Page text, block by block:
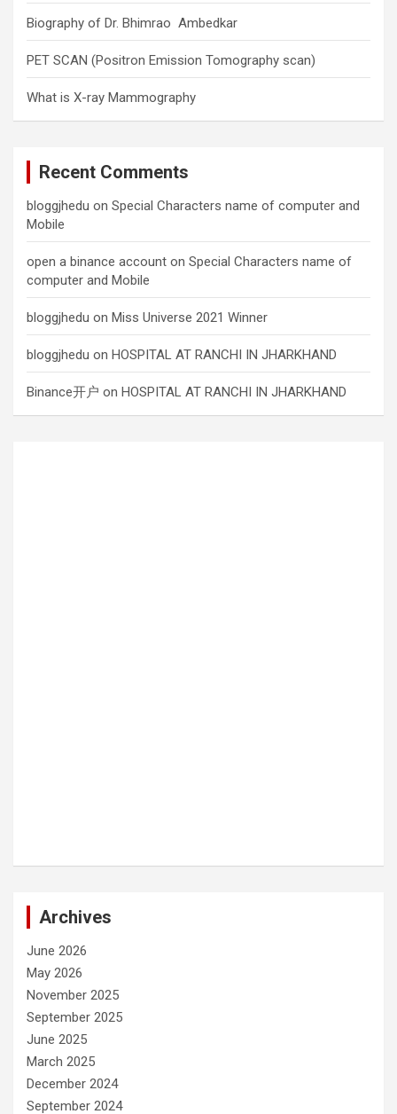
Biography of Dr. Bhimrao Ambedkar
PET SCAN (Positron Emission Tomography scan)
What is X-ray Mammography
Recent Comments
bloggjhedu on Special Characters name of computer and
Mobile
open a binance account on Special Characters name of
computer and Mobile
bloggjhedu on Miss Universe 2021 Winner
bloggjhedu on HOSPITAL AT RANCHI IN JHARKHAND
Binance开户 on HOSPITAL AT RANCHI IN JHARKHAND
Archives
June 2026
May 2026
November 2025
September 2025
June 2025
March 2025
December 2024
September 2024